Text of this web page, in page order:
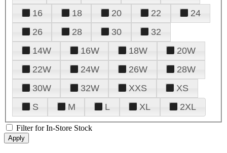
16
18 20 22
24
26
28 30
32
14W
16W 18W
20W
22W
24W 26W
28W
30W
32W XXS
XS
S
M L XL 2XL
Filter for In-Store Stock